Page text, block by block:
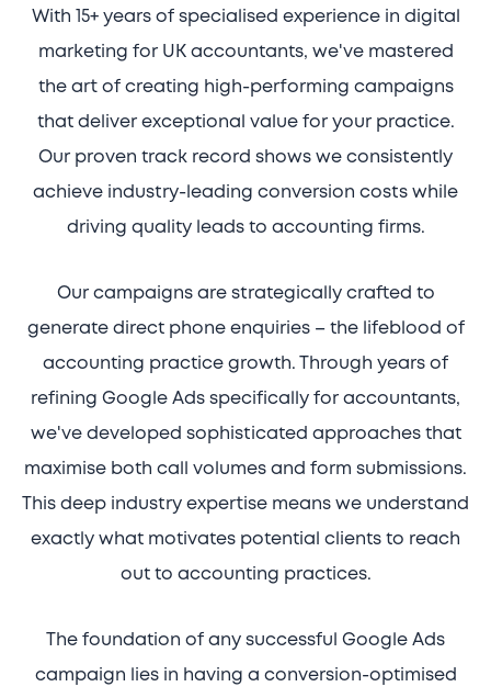
With 15+ years of specialised experience in digital
marketing for UK accountants, we've mastered
the art of creating high-performing campaigns
that deliver exceptional value for your practice.
Our proven track record shows we consistently
achieve industry-leading conversion costs while
driving quality leads to accounting firms.
Our campaigns are strategically crafted to
generate direct phone enquiries – the lifeblood of
accounting practice growth. Through years of
refining Google Ads specifically for accountants,
we've developed sophisticated approaches that
maximise both call volumes and form submissions.
This deep industry expertise means we understand
exactly what motivates potential clients to reach
out to accounting practices.
The foundation of any successful Google Ads
campaign lies in having a conversion-optimised